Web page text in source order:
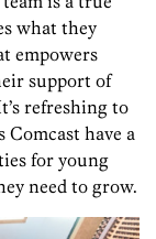
what they
empowers
support of
refreshing to
Comcast have a
for young
need to grow.